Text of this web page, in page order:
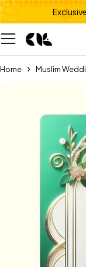
Home Muslim